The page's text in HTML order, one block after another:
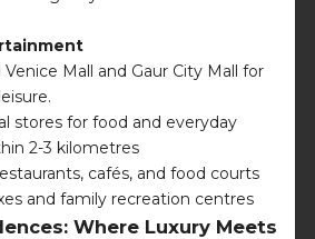
Venice Mall and Gaur City Mall for
stores for food and everyday
2-3 kilometres
cafés, and food courts
and family recreation centres
Where Luxury Meets